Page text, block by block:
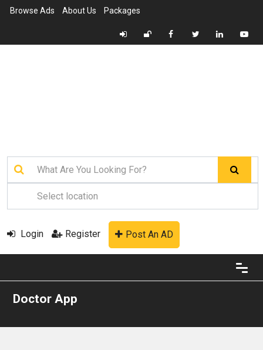
Browse Ads About Us Packages
Login Register Post An AD
Doctor App